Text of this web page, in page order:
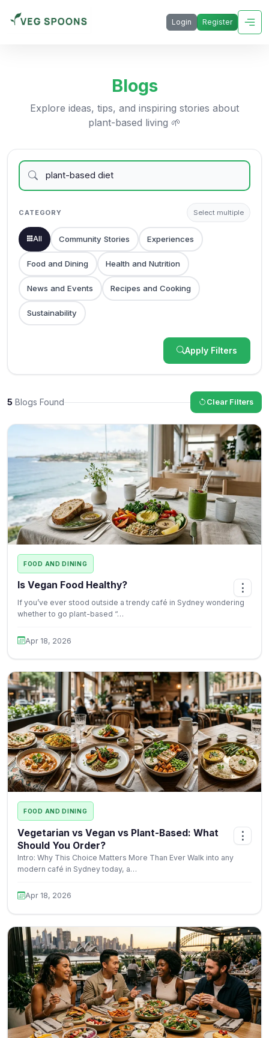
Login Register
Blogs
Explore ideas, tips, and inspiring stories about
plant-based living 🌱
CATEGORY Select multiple
All Community Stories Experiences
Food and Dining Health and Nutrition
News and Events Recipes and Cooking
Sustainability
Apply Filters
5 Blogs Found Clear Filters
FOOD AND DINING
Is Vegan Food Healthy? ⋮
If you’ve ever stood outside a trendy café in Sydney wondering
whether to go plant-based “…
Apr 18, 2026
FOOD AND DINING
Vegetarian vs Vegan vs Plant-Based: What
Should You Order?
⋮
Intro: Why This Choice Matters More Than Ever Walk into any
modern café in Sydney today, a…
Apr 18, 2026